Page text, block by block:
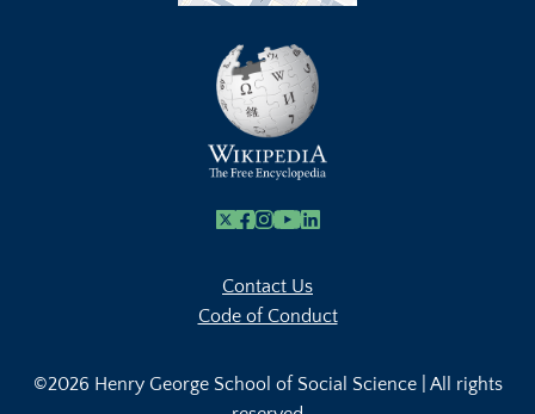
X Facebook
Instagram
Youtube Link
Linkedin
Contact Us
Code of Conduct
©2026 Henry George School of Social Science | All rights